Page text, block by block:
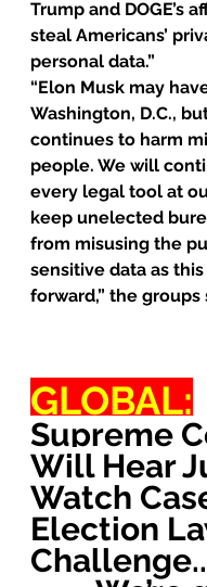
Trump and DOGE’s
steal Americans’
personal data.”
“Elon Musk may
Washington, D.C.,
continues to harm
people. We will
every legal tool at
keep unelected
from misusing the
sensitive data as
forward,” the groups
GLOBAL:
Supreme
Will Hear
Watch
Election